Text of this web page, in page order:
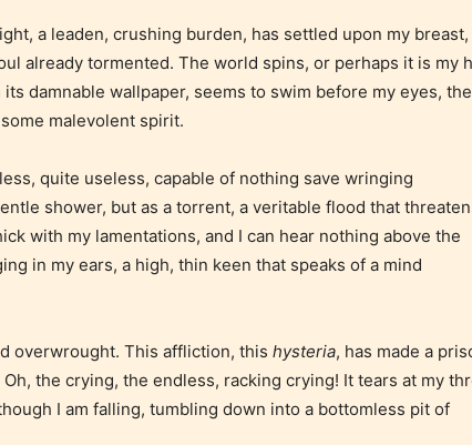
use of
strong
language.
language.
Rating
Pending
did not or
has not yet
assigned an
a leaden, crushing burden, has settled upon my breast,
already tormented. The world spins, or perhaps it is my
damnable wallpaper, seems to swim before my eyes, the
malevolent spirit.
quite useless, capable of nothing save wringing
shower, but as a torrent, a veritable flood that
with my lamentations, and I can hear nothing above the
in my ears, a high, thin keen that speaks of a mind
overwrought. This affliction, this hysteria, has made a
Oh, the crying, the endless, racking crying! It tears at my
I am falling, tumbling down into a bottomless pit of